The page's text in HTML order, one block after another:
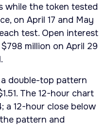
while the token tested
on April 17 and May
test. Open interest
million on April 29
double-top pattern
The 12-hour chart
a 12-hour close below
pattern and